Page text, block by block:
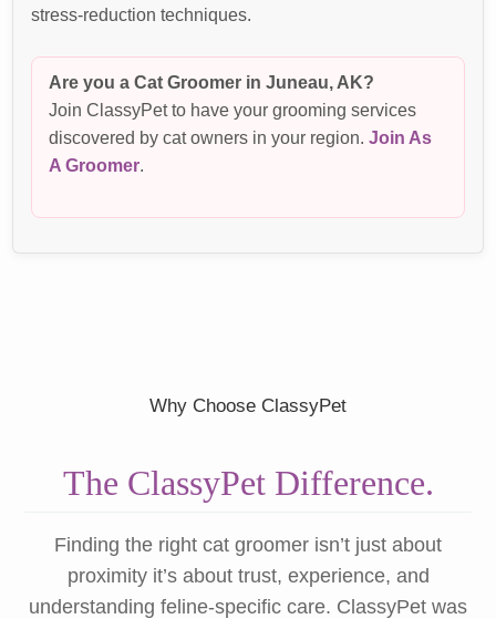
stress-reduction techniques.
Are you a Cat Groomer in Juneau, AK?
Join ClassyPet to have your grooming services
discovered by cat owners in your region.Join As
A Groomer
Why Choose ClassyPet
The ClassyPet Difference.
Finding the right cat groomer isn’t just about
proximity it’s about trust, experience, and
understanding feline-specific care. ClassyPet was